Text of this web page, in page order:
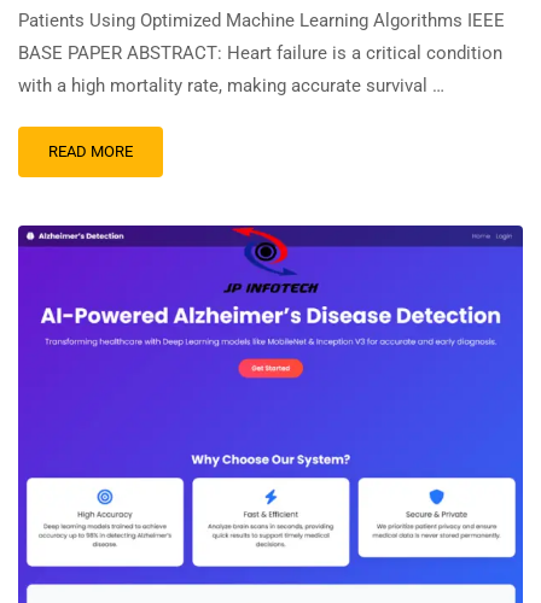
Patients Using Optimized Machine Learning Algorithms IEEE
BASE PAPER ABSTRACT: Heart failure is a critical condition
with a high mortality rate, making accurate survival …
READ MORE